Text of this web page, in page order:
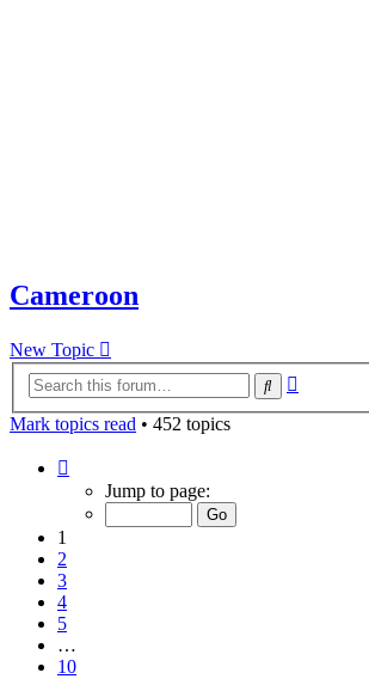
Cameroon
New Topic
Search
Mark topics read • 452 topics
Jump to page:
1
2
3
4
5
…
10